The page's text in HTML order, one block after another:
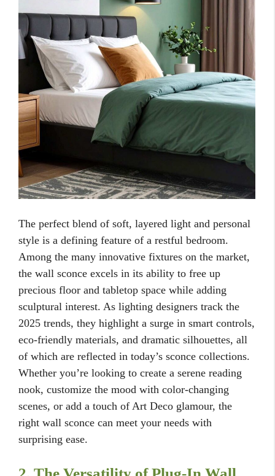
The perfect blend of soft, layered light and personal
style is a defining feature of a restful bedroom.
Among the many innovative fixtures on the market,
the wall sconce excels in its ability to free up
precious floor and tabletop space while adding
sculptural interest. As lighting designers track the
2025 trends, they highlight a surge in smart controls,
eco-friendly materials, and dramatic silhouettes, all
of which are reflected in today’s sconce collections.
Whether you’re looking to create a serene reading
nook, customize the mood with color-changing
scenes, or add a touch of Art Deco glamour, the
right wall sconce can meet your needs with
surprising ease.